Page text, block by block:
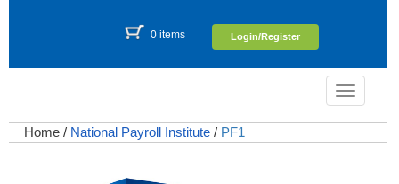
0 items Login/Register
Toggle
Home / National Payroll Institute / PF1